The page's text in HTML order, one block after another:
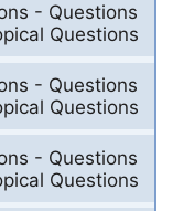
- Questions
Questions
- Questions
Questions
- Questions
Questions